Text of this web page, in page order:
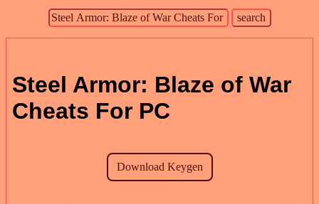
Steel Armor: Blaze of War
Cheats For PC